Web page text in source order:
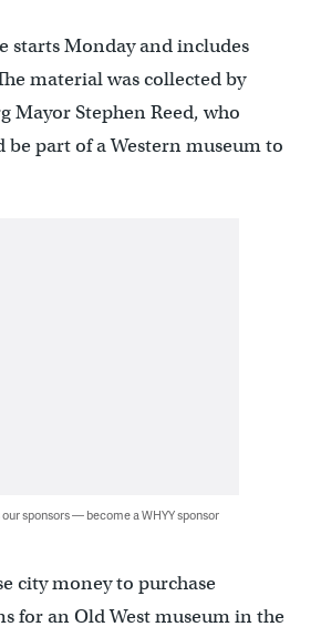
starts Monday and includes
material was collected by
Mayor Stephen Reed, who
be part of a Western museum to
sponsors — become a WHYY sponsor
city money to purchase
for an Old West museum in the